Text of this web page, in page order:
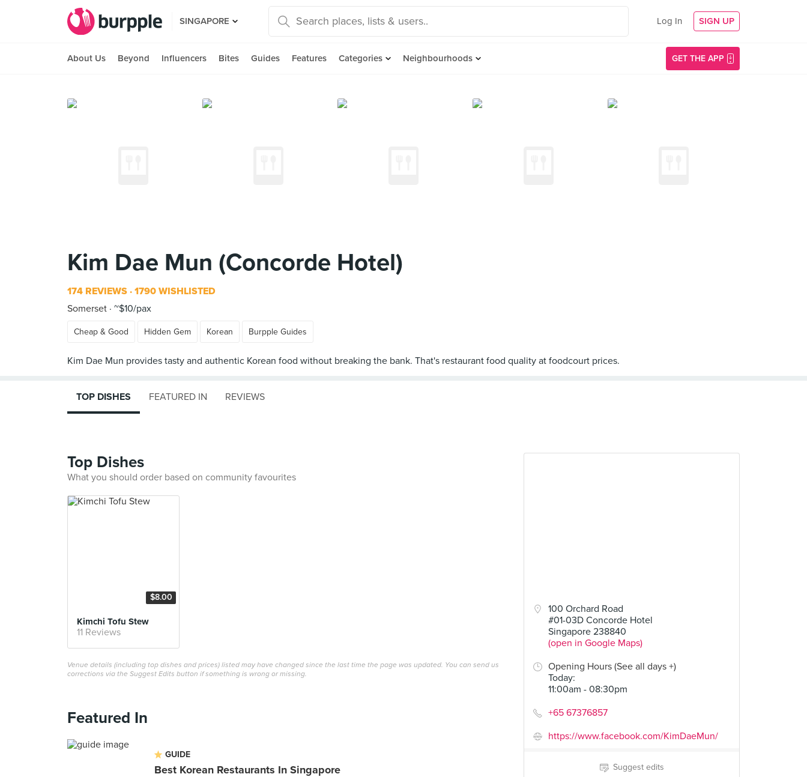
SINGAPORE Log In SIGN UP
About Us Beyond Influencers Bites Guides Features Categories Neighbourhoods GET THE APP
Kim Dae Mun (Concorde Hotel)
174 REVIEWS 1790 WISHLISTED
Somerset ~$10/pax
Cheap & Good Hidden Gem Korean Burpple Guides
100 Orchard Road
#01-03D Concorde Hotel
Singapore 238840
(open in Google Maps)
Opening Hours (See all days +)
Today:
11:00am - 08:30pm
+65 67376857
https://www.facebook.com/KimDaeMun/
Suggest edits
TOP DISHES FEATURED IN REVIEWS
Top Dishes
What you should order based on community favourites
$8.00
Kimchi Tofu Stew
11 Reviews
Venue details (including top dishes and prices) listed may have changed since the last time the page was updated. You can send us
corrections via the Suggest Edits button if something is wrong or missing.
Featured In
GUIDE
Best Korean Restaurants In Singapore